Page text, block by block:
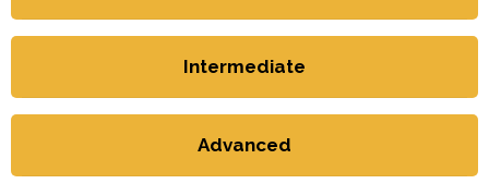
Intermediate
Advanced